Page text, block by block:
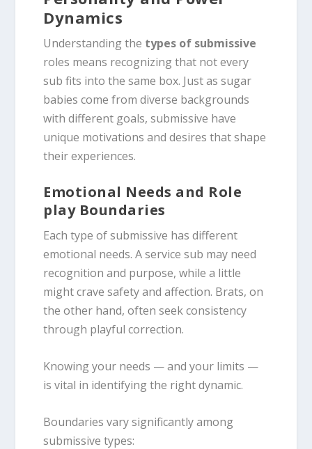
Dynamics
Understanding the types of submissive
roles means recognizing that not every
sub fits into the same box. Just as sugar
babies come from diverse backgrounds
with different goals, submissive have
unique motivations and desires that shape
their experiences.
Emotional Needs and Role
play Boundaries
Each type of submissive has different
emotional needs. A service sub may need
recognition and purpose, while a little
might crave safety and affection. Brats, on
the other hand, often seek consistency
through playful correction.
Knowing your needs — and your limits —
is vital in identifying the right dynamic.
Boundaries vary significantly among
submissive types: